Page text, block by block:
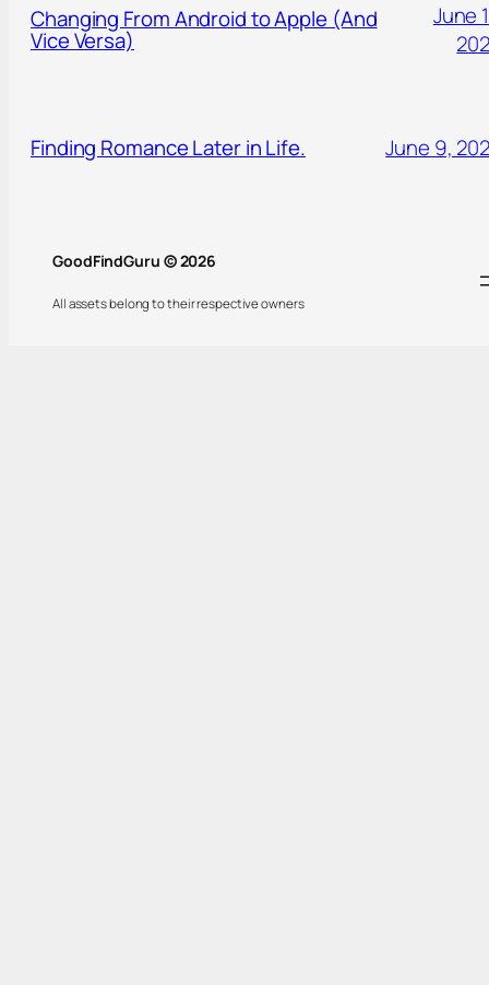
Changing From Android to Apple (And
Vice Versa)
June
Finding Romance Later in Life. June 9,
GoodFindGuru © 2026
All assets belong to their respective owners